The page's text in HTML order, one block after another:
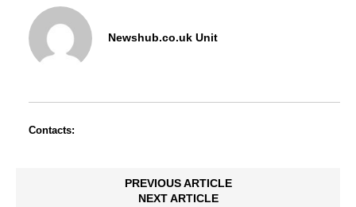
Newshub.co.uk Unit
Contacts:
PREVIOUS ARTICLE
NEXT ARTICLE